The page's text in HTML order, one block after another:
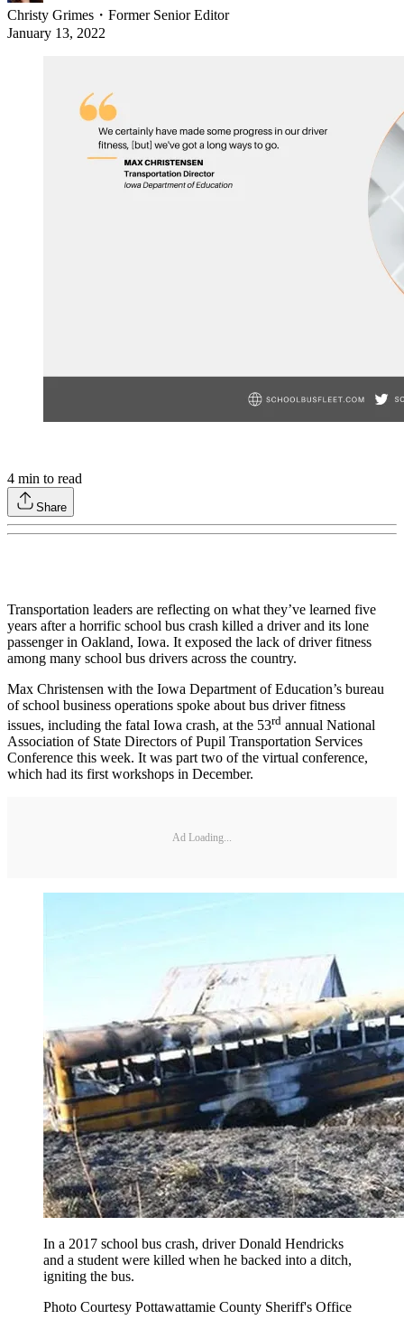
Christy Grimes ・ Former Senior Editor
January 13, 2022
4 min to read
Share
Transportation leaders are reflecting on what they’ve learned five
years after a horrific school bus crash killed a driver and its lone
passenger in Oakland, Iowa. It exposed the lack of driver fitness
among many school bus drivers across the country.
Max Christensen with the Iowa Department of Education’s bureau
of school business operations spoke about bus driver fitness
issues, including the fatal Iowa crash, at the 53rd annual National
Association of State Directors of Pupil Transportation Services
Conference this week. It was part two of the virtual conference,
which had its first workshops in December.
Ad Loading...
In a 2017 school bus crash, driver Donald Hendricks
and a student were killed when he backed into a ditch,
igniting the bus.
Photo Courtesy Pottawattamie County Sheriff's Office